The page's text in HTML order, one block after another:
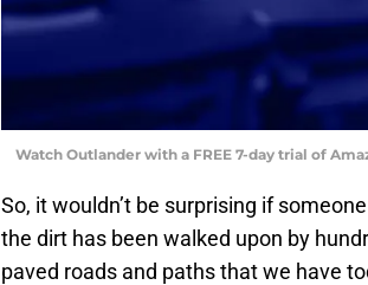
Watch Outlander with a FREE 7-day trial of
So, it wouldn’t be surprising if
the dirt has been walked upon by
paved roads and paths that we have